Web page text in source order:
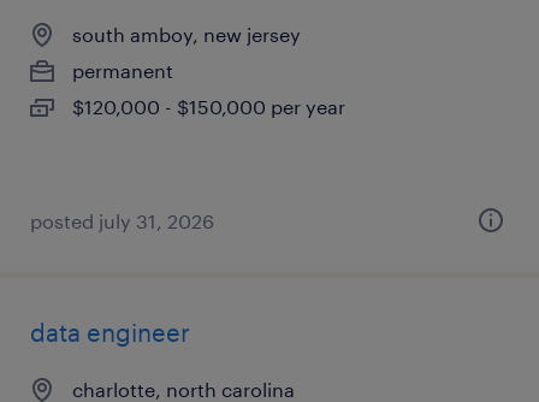
south amboy, new jersey
permanent
$120,000 - $150,000 per year
posted july 31, 2026
data engineer
charlotte, north carolina